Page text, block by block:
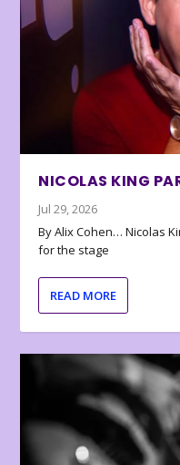
NICOLAS KING
Jul 29, 2026
By Alix Cohen… Nicolas
for the stage
READ MORE